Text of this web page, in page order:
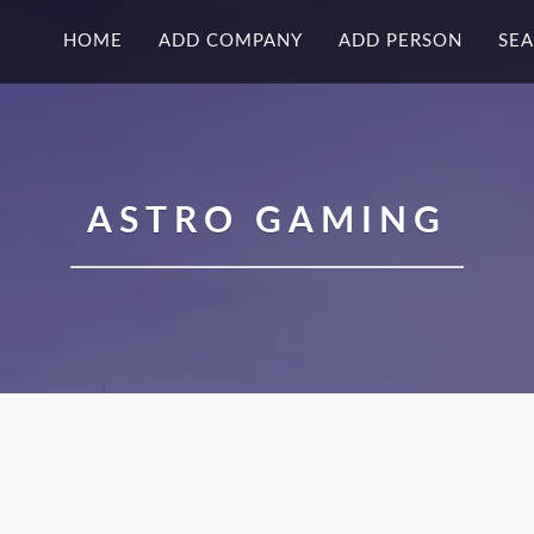
HOME ADD COMPANY ADD PERSON
ASTRO GAMING